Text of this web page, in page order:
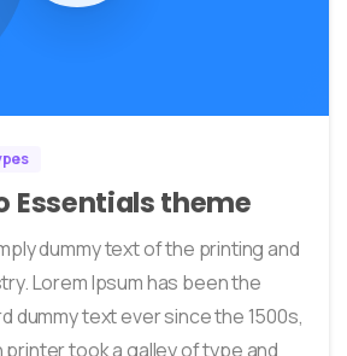
Essentials theme
dummy text of the printing and
Lorem Ipsum has been the
dummy text ever since the 1500s,
printer took a galley of type and